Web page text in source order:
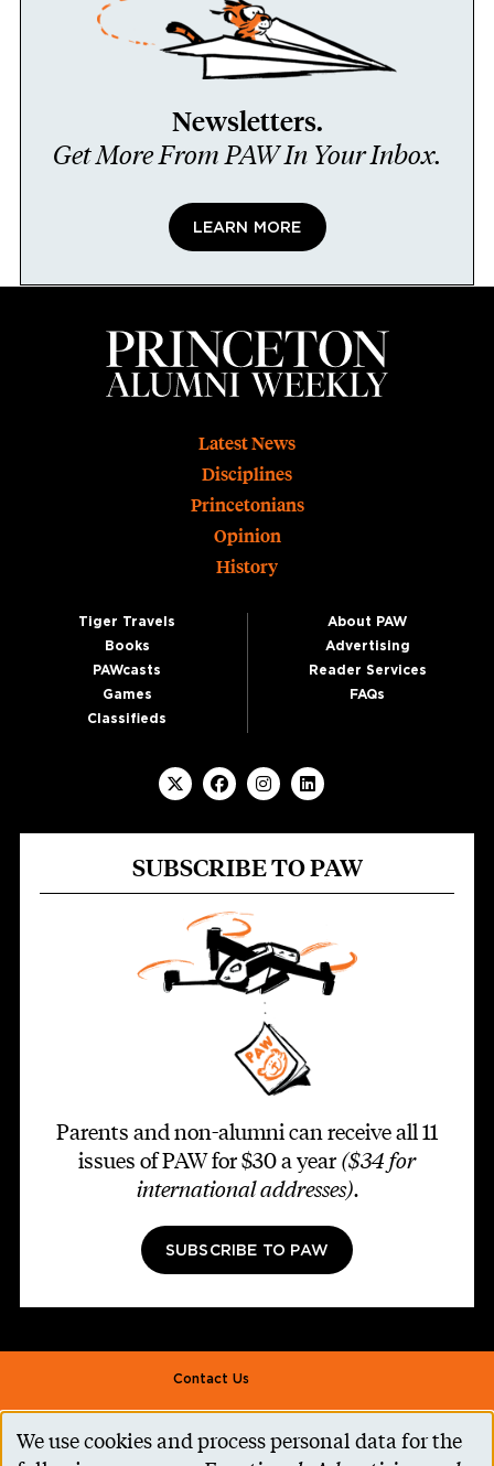
Newsletters.
Get More From PAW In Your Inbox.
LEARN MORE
Latest News
Disciplines
Princetonians
Opinion
History
Tiger Travels
Books
PAWcasts
Games
Classifieds
About PAW
Advertising
Reader Services
FAQs
SUBSCRIBE TO PAW
Parents and non-alumni can receive all 11
issues of PAW for $30 a year ($34 for
international addresses).
SUBSCRIBE TO PAW
Footer second
Contact Us
Alumni Association
Accessibility Help
We use cookies and process personal data for the